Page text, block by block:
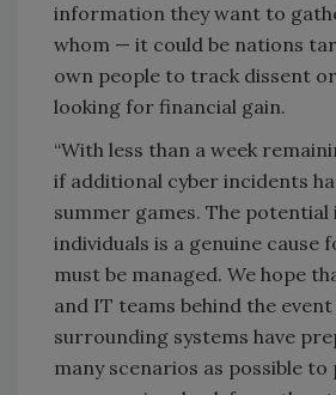
information they want to
whom — it could be nations
own people to track dissent
looking for financial gain.
“With less than a week
if additional cyber incidents
summer games. The
individuals is a genuine cause
must be managed. We hope
and IT teams behind the
surrounding systems have
many scenarios as possible